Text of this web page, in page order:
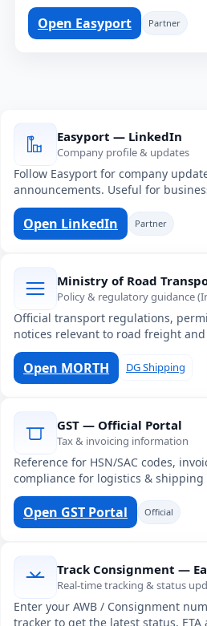
Open Easyport Partner
Easyport — LinkedIn
Company profile & updates
Follow Easyport for company
announcements. Useful for
Open LinkedIn Partner
Ministry of Road
Policy & regulatory guidance
Official transport regulations,
notices relevant to road freight
Open MORTH DG Shipping
GST — Official Portal
Tax & invoicing information
Reference for HSN/SAC codes,
compliance for logistics & shipping
Open GST Portal Official
Track Consignment —
Real-time tracking & status
Enter your AWB / Consignment
tracker to get the latest status,